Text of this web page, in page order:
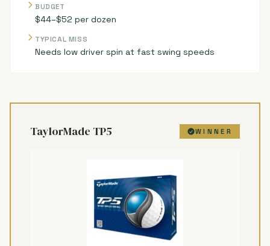
BUDGET
$44–$52 per dozen
TYPICAL MISS
Needs low driver spin at fast swing speeds
TaylorMade TP5 WINNER